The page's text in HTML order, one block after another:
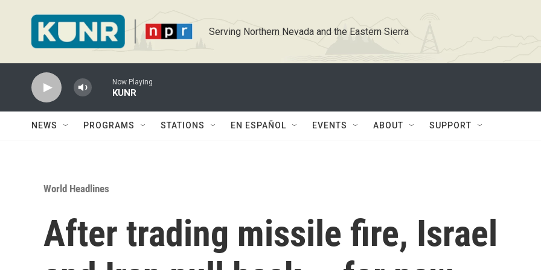
Serving Northern Nevada and the Eastern Sierra
Now Playing
KUNR
NEWS PROGRAMS STATIONS EN ESPAÑOL EVENTS ABOUT SUPPORT
World Headlines
After trading missile fire, Israel